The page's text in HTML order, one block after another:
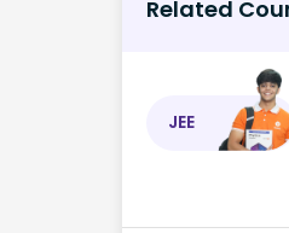
Related
JEE